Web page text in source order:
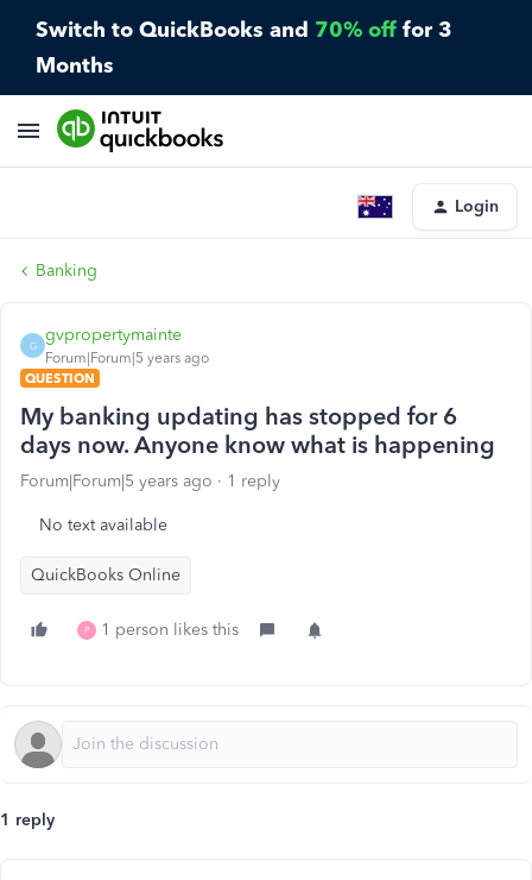
Switch to QuickBooks and 70% off for 3
Months
Login
Banking
G
gvpropertymainte
Forum|Forum|5 years ago
QUESTION
My banking updating has stopped for 6
days now. Anyone know what is happening
Forum|Forum|5 years ago 1 reply
No text available
QuickBooks Online
P 1 person likes this
1 reply